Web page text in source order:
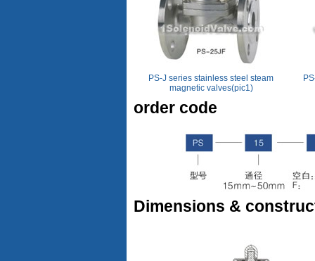
PS-J series stainless steel steam
magnetic valves(pic1)
order code
Dimensions &